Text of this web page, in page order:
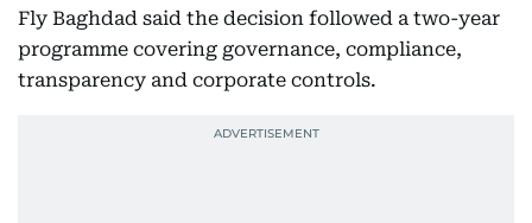
Fly Baghdad said the decision followed a two-year
programme covering governance, compliance,
transparency and corporate controls.